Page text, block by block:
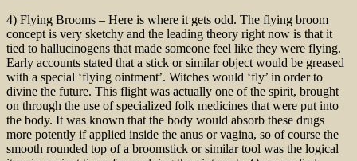
4) Flying Brooms – Here is where it gets odd. The flying broom
concept is very sketchy and the leading theory right now is that it
tied to hallucinogens that made someone feel like they were flying.
Early accounts stated that a stick or similar object would be greased
with a special ‘flying ointment’. Witches would ‘fly’ in order to
divine the future. This flight was actually one of the spirit, brought
on through the use of specialized folk medicines that were put into
the body. It was known that the body would absorb these drugs
more potently if applied inside the anus or vagina, so of course the
smooth rounded top of a broomstick or similar tool was the logical